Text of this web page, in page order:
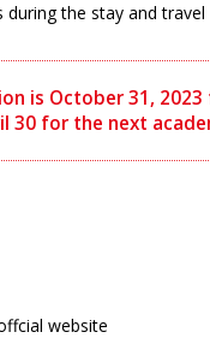
the stay and travel
is October 31,
30 for the next
website